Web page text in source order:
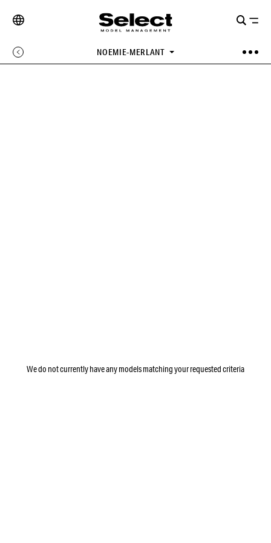
NOEMIE-MERLANT
We do not currently have any models matching your requested criteria